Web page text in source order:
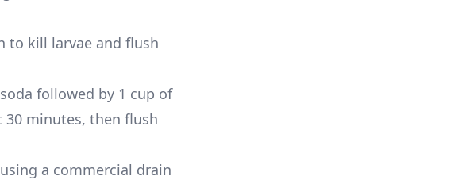
to kill larvae and flush
followed by 1 cup of
minutes, then flush
a commercial drain